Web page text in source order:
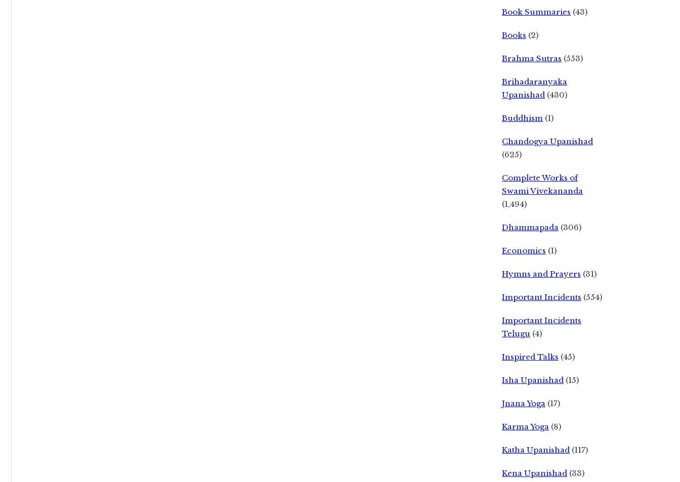
Book Summaries (43)
Books (2)
Brahma Sutras (553)
Brihadaranyaka
Upanishad (430)
Buddhism (1)
Chandogya Upanishad
(625)
Complete Works of
Swami Vivekananda
(1,494)
Dhammapada (306)
Economics (1)
Hymns and Prayers (31)
Important Incidents (554)
Important Incidents
Telugu (4)
Inspired Talks (45)
Isha Upanishad (15)
Jnana Yoga (17)
Karma Yoga (8)
Katha Upanishad (117)
Kena Upanishad (33)